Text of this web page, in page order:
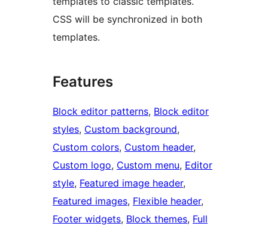
CSS will be synchronized in both
templates.
Features
Block editor patterns, Block editor
styles, Custom background
Custom colors, Custom header
Custom logo, Custom menu, Editor
style, Featured image header
Featured images, Flexible header
Footer widgets, Block themes, Full